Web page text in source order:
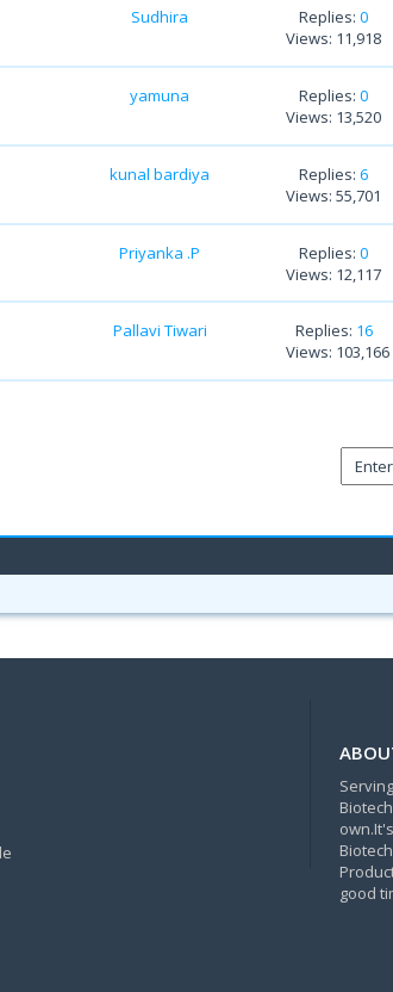
Sudhira Replies:0
Views: 11,918
yamuna Replies:0
Views: 13,520
kunal bardiya Replies:6
Views: 55,701
Priyanka .P Replies:0
Views: 12,117
Pallavi Tiwari Replies: 16
Views: 103,166
good